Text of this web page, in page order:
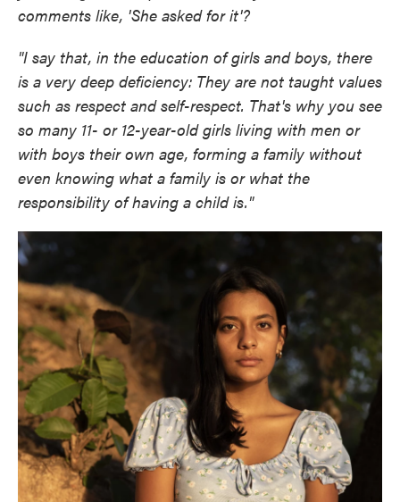
comments like, 'She asked for it'?
"I say that, in the education of girls and boys, there
is a very deep deficiency: They are not taught values
such as respect and self-respect. That's why you see
so many 11- or 12-year-old girls living with men or
with boys their own age, forming a family without
even knowing what a family is or what the
responsibility of having a child is."